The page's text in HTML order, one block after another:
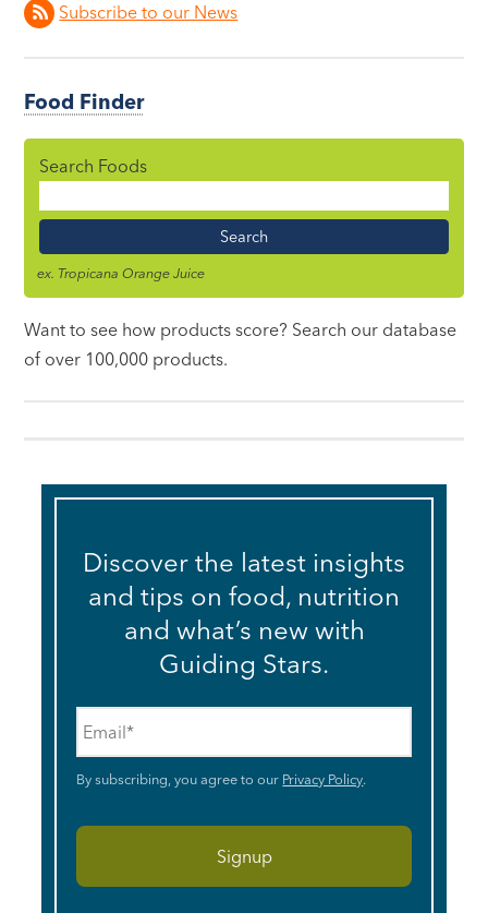
Subscribe to our News
Food Finder
Search Foods
Name
ex. Tropicana Orange Juice
Want to see how products score? Search our database
of over 100,000 products.
Discover the latest insights
and tips on food, nutrition
and what’s new with
Guiding Stars.
By subscribing, you agree to our Privacy Policy.